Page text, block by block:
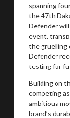
spanning
the 47th
Defender
event,
the gruelling
Defender
testing for
Building on
competing
ambitious
brand’s